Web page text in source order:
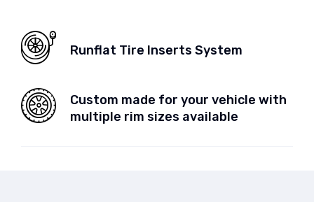
Runflat Tire Inserts System
Custom made for your vehicle with
multiple rim sizes available